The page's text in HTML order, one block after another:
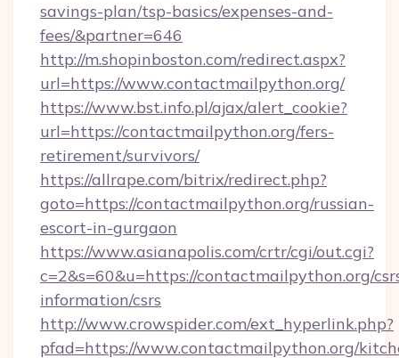
savings-plan/tsp-basics/expenses-and-
fees/&partner=646
http://m.shopinboston.com/redirect.aspx?
url=https://www.contactmailpython.org/
https://www.bst.info.pl/ajax/alert_cookie?
url=https://contactmailpython.org/fers-
retirement/survivors/
https://allrape.com/bitrix/redirect.php?
goto=https://contactmailpython.org/russian-
escort-in-gurgaon
https://www.asianapolis.com/crtr/cgi/out.cgi?
c=2&s=60&u=https://contactmailpython.org/
information/csrs
http://www.crowspider.com/ext_hyperlink.php?
pfad=https://www.contactmailpython.org/